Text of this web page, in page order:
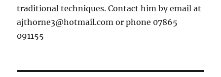
traditional techniques. Contact him by email at
ajthorne3@hotmail.com or phone 07865
091155